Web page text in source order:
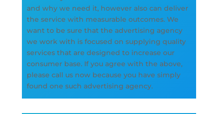
and why we need it, however also can deliver
the service with measurable outcomes. We
want to be sure that the advertising agency
we work with is focused on supplying quality
services that are designed to increase our
consumer base. If you agree with the above,
please call us now because you have simply
found one such advertising agency.